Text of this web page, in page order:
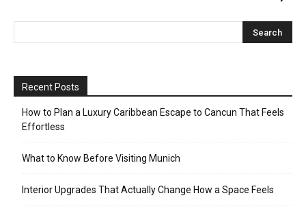
Recent Posts
How to Plan a Luxury Caribbean Escape to Cancun That Feels
Effortless
What to Know Before Visiting Munich
Interior Upgrades That Actually Change How a Space Feels